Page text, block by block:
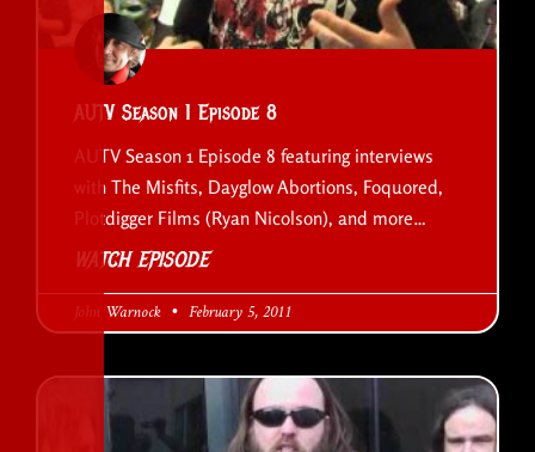
AUTV Season 1 Episode 8
AUTV Season 1 Episode 8 featuring interviews
with The Misfits, Dayglow Abortions, Foquored,
Plotdigger Films (Ryan Nicolson), and more…
WATCH EPISODE
John Warnock February 5, 2011